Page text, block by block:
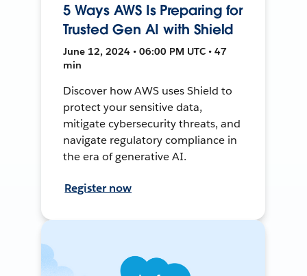
5 Ways AWS Is Preparing for
Trusted Gen AI with Shield
June 12, 2024 • 06:00 PM UTC • 47
min
Discover how AWS uses Shield to
protect your sensitive data,
mitigate cybersecurity threats, and
navigate regulatory compliance in
the era of generative AI.
Register now